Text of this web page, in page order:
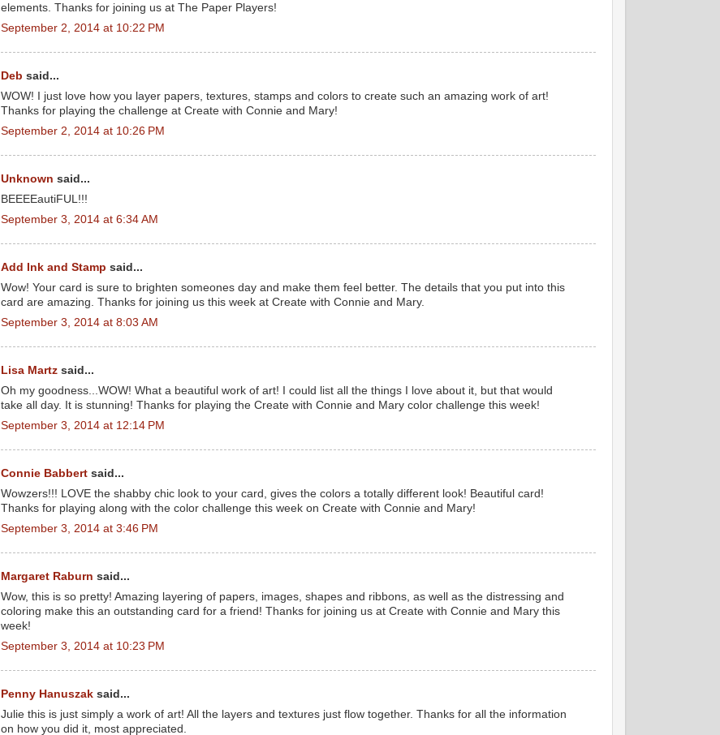
elements. Thanks for joining us at The Paper Players!
September 2, 2014 at 10:22 PM
Deb said...
WOW! I just love how you layer papers, textures, stamps and colors to create such an amazing work of art!
Thanks for playing the challenge at Create with Connie and Mary!
September 2, 2014 at 10:26 PM
Unknown said...
BEEEEautiFUL!!!
September 3, 2014 at 6:34 AM
Add Ink and Stamp said...
Wow! Your card is sure to brighten someones day and make them feel better. The details that you put into this
card are amazing. Thanks for joining us this week at Create with Connie and Mary.
September 3, 2014 at 8:03 AM
Lisa Martz said...
Oh my goodness...WOW! What a beautiful work of art! I could list all the things I love about it, but that would
take all day. It is stunning! Thanks for playing the Create with Connie and Mary color challenge this week!
September 3, 2014 at 12:14 PM
Connie Babbert said...
Wowzers!!! LOVE the shabby chic look to your card, gives the colors a totally different look! Beautiful card!
Thanks for playing along with the color challenge this week on Create with Connie and Mary!
September 3, 2014 at 3:46 PM
Margaret Raburn said...
Wow, this is so pretty! Amazing layering of papers, images, shapes and ribbons, as well as the distressing and
coloring make this an outstanding card for a friend! Thanks for joining us at Create with Connie and Mary this
week!
September 3, 2014 at 10:23 PM
Penny Hanuszak said...
Julie this is just simply a work of art! All the layers and textures just flow together. Thanks for all the information
on how you did it, most appreciated.